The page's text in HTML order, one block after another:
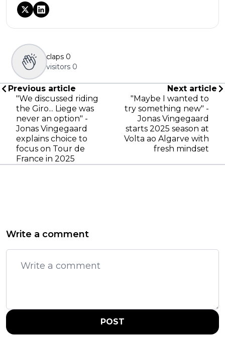
claps 0
visitors 0
Previous article
"We discussed riding
the Giro... Liege was
never an option" -
Jonas Vingegaard
explains choice to
focus on Tour de
France in 2025
Next article
"Maybe I wanted to
try something new" -
Jonas Vingegaard
starts 2025 season at
Volta ao Algarve with
fresh mindset
Write a comment
POST